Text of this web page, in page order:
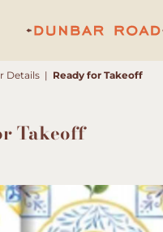
Details | Ready for Takeoff
Takeoff